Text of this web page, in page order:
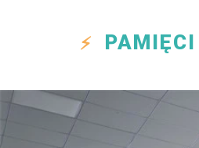
PAMIĘCI